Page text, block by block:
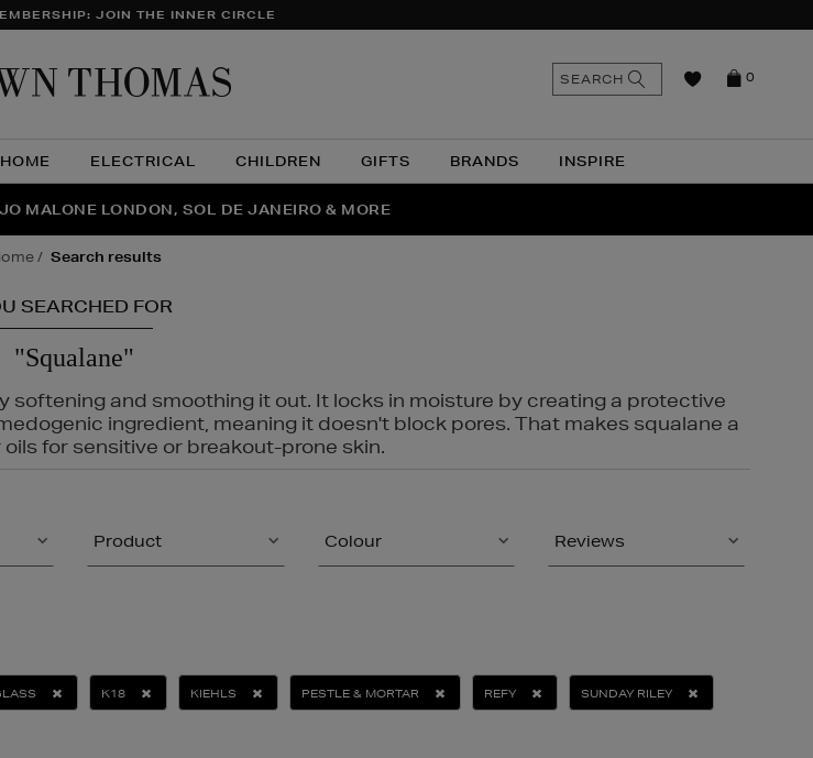
JOIN THE INNER CIRCLE
HOME ELECTRICAL CHILDREN GIFTS BRANDS INSPIRE
0
SEARCH
EVENT IS HERE | SHOP NOW
MALONE LONDON, SOL DE JANEIRO & MORE
YOUR SECOND PAIR OF SUNGLASSES
home search results
SEARCHED FOR
"Squalane"
and smoothing it out. It locks in moisture by creating a protective
ingredient, meaning it doesn't block pores. That makes squalane a
for sensitive or breakout-prone skin.
Product Colour Reviews
K18 KIEHLS PESTLE & MORTAR REFY SUNDAY RILEY